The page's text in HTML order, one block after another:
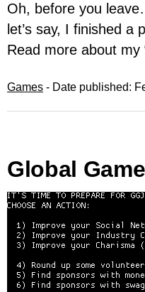
Oh, before you
let’s say, I finished
Read more about my
Games - Date published:
Global